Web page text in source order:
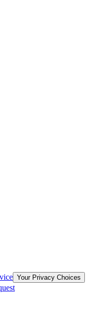
Your Privacy Choices